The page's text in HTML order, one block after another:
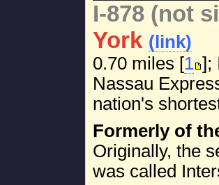
I-878 (not
York (link)
0.70 miles [1 ];
Nassau
nation's
Formerly of
Originally, the
was called